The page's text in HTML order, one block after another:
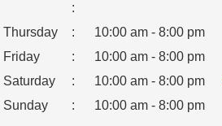
:
Thursday :
10:00 am - 8:00 pm
Friday
:
10:00 am - 8:00 pm
Saturday
: 10:00 am - 8:00 pm
Sunday
: 10:00 am - 8:00 pm